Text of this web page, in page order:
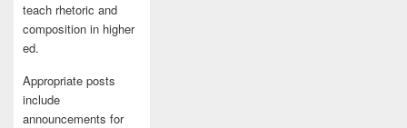
teach rhetoric and
composition in higher
ed.
Appropriate posts
include
announcements for